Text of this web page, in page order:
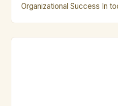
Organizational Success In
effective leadership.